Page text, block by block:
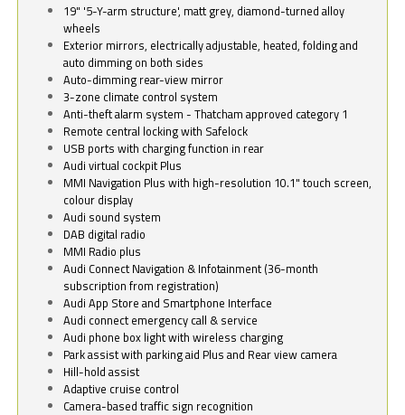
19" '5-Y-arm structure', matt grey, diamond-turned alloy
wheels
Exterior mirrors, electrically adjustable, heated, folding and
auto dimming on both sides
Auto-dimming rear-view mirror
3-zone climate control system
Anti-theft alarm system - Thatcham approved category 1
Remote central locking with Safelock
USB ports with charging function in rear
Audi virtual cockpit Plus
MMI Navigation Plus with high-resolution 10.1" touch screen,
colour display
Audi sound system
DAB digital radio
MMI Radio plus
Audi Connect Navigation & Infotainment (36-month
subscription from registration)
Audi App Store and Smartphone Interface
Audi connect emergency call & service
Audi phone box light with wireless charging
Park assist with parking aid Plus and Rear view camera
Hill-hold assist
Adaptive cruise control
Camera-based traffic sign recognition